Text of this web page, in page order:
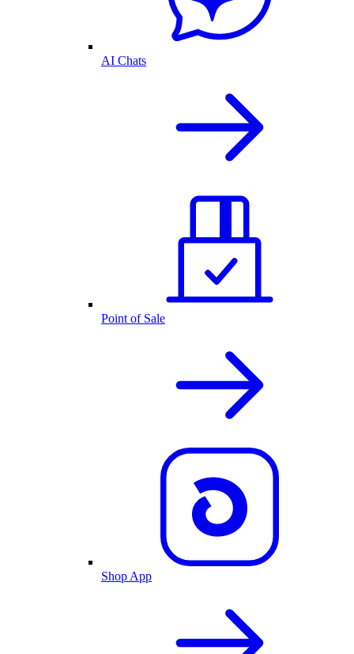
AI Chats
Point of Sale
Shop App